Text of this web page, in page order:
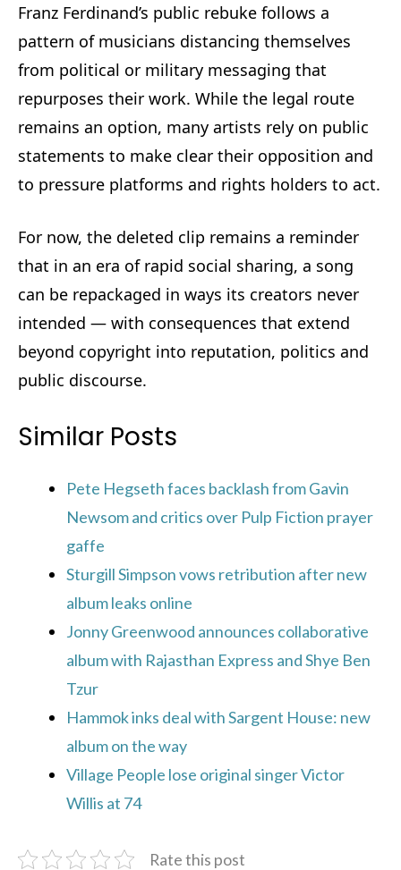
Franz Ferdinand’s public rebuke follows a
pattern of musicians distancing themselves
from political or military messaging that
repurposes their work. While the legal route
remains an option, many artists rely on public
statements to make clear their opposition and
to pressure platforms and rights holders to act.
For now, the deleted clip remains a reminder
that in an era of rapid social sharing, a song
can be repackaged in ways its creators never
intended — with consequences that extend
beyond copyright into reputation, politics and
public discourse.
Similar Posts
Pete Hegseth faces backlash from Gavin
Newsom and critics over Pulp Fiction prayer
gaffe
Sturgill Simpson vows retribution after new
album leaks online
Jonny Greenwood announces collaborative
album with Rajasthan Express and Shye Ben
Tzur
Hammok inks deal with Sargent House: new
album on the way
Village People lose original singer Victor
Willis at 74
Rate this post